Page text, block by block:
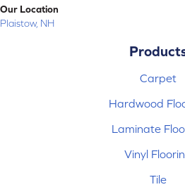
Our Location
Plaistow, NH
Carpet
Hardwood
Laminate
Vinyl
Tile